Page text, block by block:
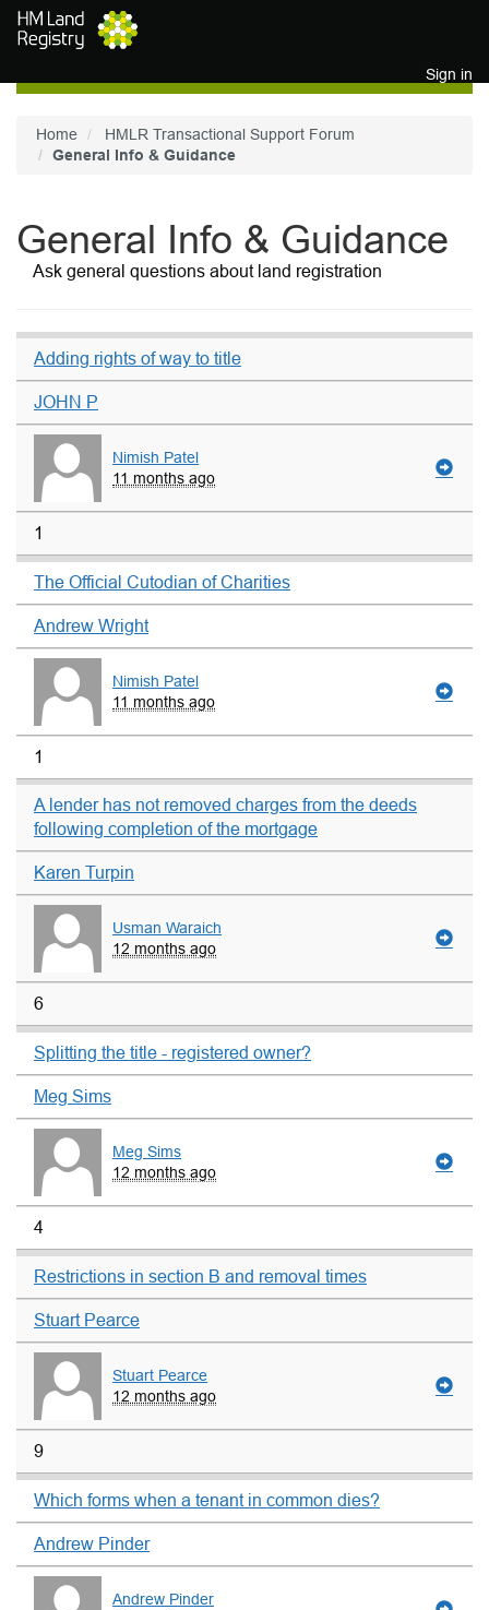
Skip to main content
Sign in
Home
HMLR Transactional Support Forum
General Info & Guidance
General Info & Guidance
Ask general questions about land registration
Adding rights of way to title
JOHN P
Nimish Patel
11 months ago
1
The Official Cutodian of Charities
Andrew Wright
Nimish Patel
11 months ago
1
A lender has not removed charges from the deeds
following completion of the mortgage
Karen Turpin
Usman Waraich
12 months ago
6
Splitting the title - registered owner?
Meg Sims
Meg Sims
12 months ago
4
Restrictions in section B and removal times
Stuart Pearce
Stuart Pearce
12 months ago
9
Which forms when a tenant in common dies?
Andrew Pinder
Andrew Pinder